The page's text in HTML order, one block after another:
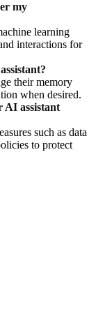
my
learning
interactions for
their memory
when desired.
AI assistant
such as data
to protect